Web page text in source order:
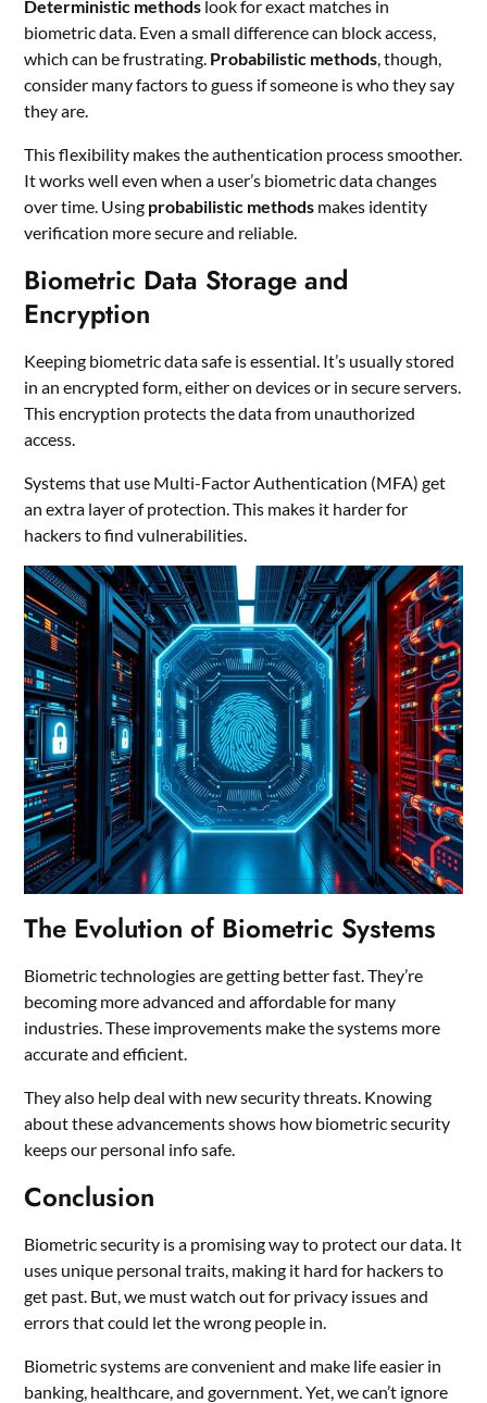
Deterministic methods look for exact matches in
biometric data. Even a small difference can block access,
which can be frustrating. Probabilistic methods , though,
consider many factors to guess if someone is who they say
they are.
This flexibility makes the authentication process smoother.
It works well even when a user’s biometric data changes
over time. Using probabilistic methods makes identity
verification more secure and reliable.
Biometric Data Storage and
Encryption
Keeping biometric data safe is essential. It’s usually stored
in an encrypted form, either on devices or in secure servers.
This encryption protects the data from unauthorized
access.
Systems that use Multi-Factor Authentication (MFA) get
an extra layer of protection. This makes it harder for
hackers to find vulnerabilities.
The Evolution of Biometric Systems
Biometric technologies are getting better fast. They’re
becoming more advanced and affordable for many
industries. These improvements make the systems more
accurate and efficient.
They also help deal with new security threats. Knowing
about these advancements shows how biometric security
keeps our personal info safe.
Conclusion
Biometric security is a promising way to protect our data. It
uses unique personal traits, making it hard for hackers to
get past. But, we must watch out for privacy issues and
errors that could let the wrong people in.
Biometric systems are convenient and make life easier in
banking, healthcare, and government. Yet, we can’t ignore